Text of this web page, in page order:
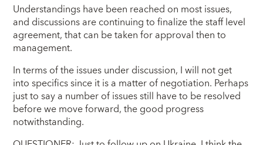
Understandings have been reached on most issues,
and discussions are continuing to finalize the staff level
agreement, that can be taken for approval then to
management.
In terms of the issues under discussion, I will not get
into specifics since it is a matter of negotiation. Perhaps
just to say a number of issues still have to be resolved
before we move forward, the good progress
notwithstanding.